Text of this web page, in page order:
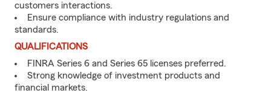
customers interactions.
Ensure compliance with industry regulations and
standards.
QUALIFICATIONS
FINRA Series 6 and Series 65 licenses preferred.
Strong knowledge of investment products and
financial markets.